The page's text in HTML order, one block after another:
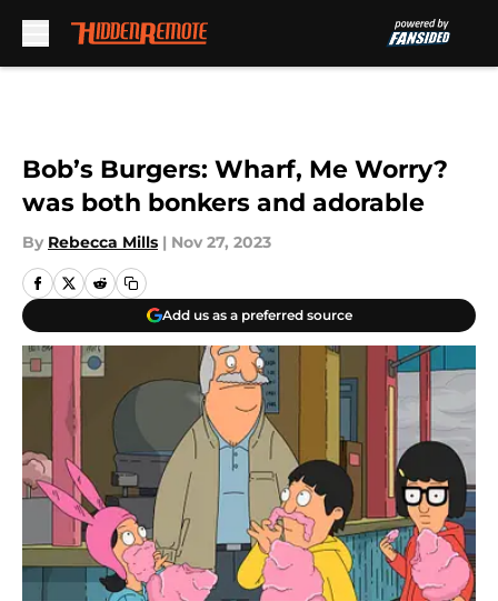
Bob’s Burgers: Wharf, Me Worry?
was both bonkers and adorable
By Rebecca Mills | Nov 27, 2023
Add us as a preferred source